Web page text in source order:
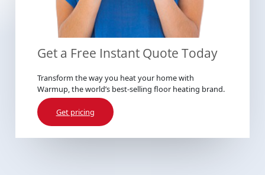
Get a Free Instant Quote Today
Transform the way you heat your home with
Warmup, the world’s best-selling floor heating brand.
Get pricing